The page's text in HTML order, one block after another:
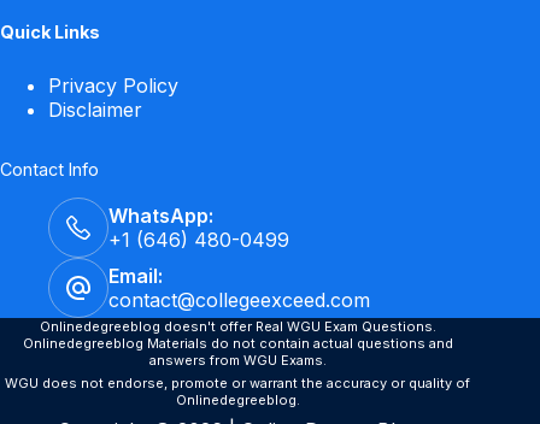
Quick Links
Privacy Policy
Disclaimer
Contact Info
WhatsApp:
+1 (646) 480-0499
Email:
contact@collegeexceed.com
Onlinedegreeblog doesn't offer Real WGU Exam Questions.
Onlinedegreeblog Materials do not contain actual questions and
answers from WGU Exams.
WGU does not endorse, promote or warrant the accuracy or quality of
Onlinedegreeblog.